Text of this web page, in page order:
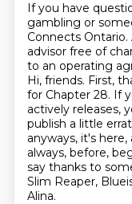
If you have
gambling or
Connects Ontario.
advisor free of
to an operating
Hi, friends. First,
for Chapter 28. If
actively releases,
publish a little
anyways, it's
always, before,
say thanks to
Slim Reaper,
Alina.